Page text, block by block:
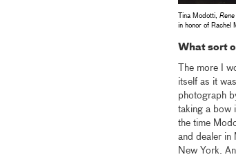
Tina Modotti, Rene
in honor of
What sort
The more I
itself as it
photograph
taking a bow
the time
and dealer in
New York.